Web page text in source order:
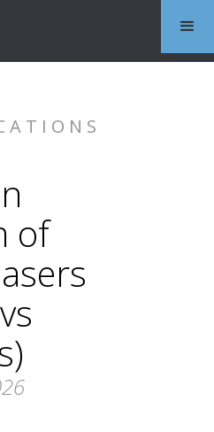
of